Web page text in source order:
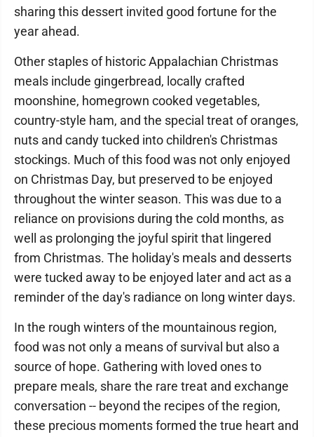
sharing this dessert invited good fortune for the
year ahead.
Other staples of historic Appalachian Christmas
meals include gingerbread, locally crafted
moonshine, homegrown cooked vegetables,
country-style ham, and the special treat of oranges,
nuts and candy tucked into children's Christmas
stockings. Much of this food was not only enjoyed
on Christmas Day, but preserved to be enjoyed
throughout the winter season. This was due to a
reliance on provisions during the cold months, as
well as prolonging the joyful spirit that lingered
from Christmas. The holiday's meals and desserts
were tucked away to be enjoyed later and act as a
reminder of the day's radiance on long winter days.
In the rough winters of the mountainous region,
food was not only a means of survival but also a
source of hope. Gathering with loved ones to
prepare meals, share the rare treat and exchange
conversation -- beyond the recipes of the region,
these precious moments formed the true heart and